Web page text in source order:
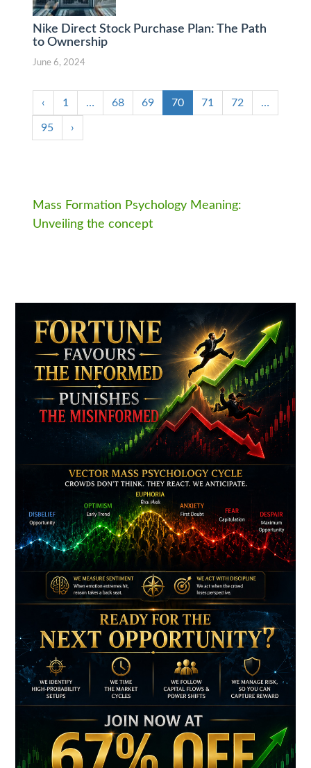
Nike Direct Stock Purchase Plan: The Path
to Ownership
June 6, 2024
‹ 1 … 68 69 70 71 72 …
95 ›
Mass Formation Psychology Meaning:
Unveiling the concept